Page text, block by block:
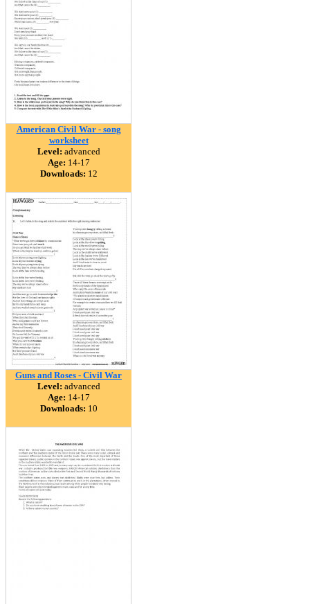
American Civil War - song
worksheet
Level: advanced
Age: 14-17
Downloads: 12
Guns and Roses - Civil War
Level: advanced
Age: 14-17
Downloads: 10